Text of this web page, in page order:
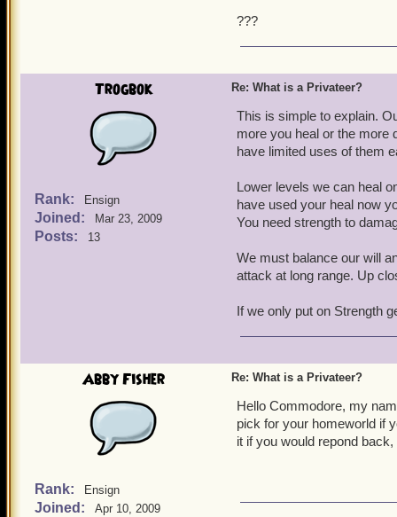
???
Trogbok
Rank: Ensign
Joined: Mar 23, 2009
Posts: 13
Re: What is a Privateer?
This is simple to explain.
more you heal or the more
have limited uses of them
Lower levels we can heal
have used your heal now
You need strength to
We must balance our will
attack at long range. Up
If we only put on Strength
Abby Fisher
Rank: Ensign
Joined: Apr 10, 2009
Re: What is a Privateer?
Hello Commodore, my
pick for your homeworld if
it if you would repond back,